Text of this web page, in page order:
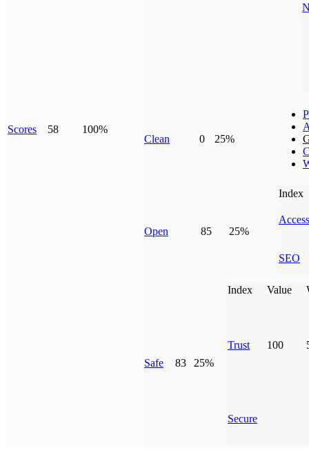
Scores 58 100%
Clean 0 25%
Open 85 25%
Index
SEO
Safe 83 25%
Index Value
Trust 100
Secure